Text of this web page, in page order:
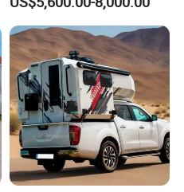
Top Tent for Sale